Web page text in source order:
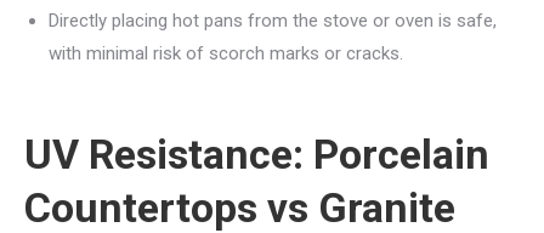
Directly placing hot pans from the stove or oven is safe,
with minimal risk of scorch marks or cracks.
UV Resistance: Porcelain
Countertops vs Granite